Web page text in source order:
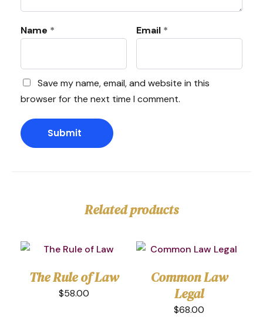
Name * Email *
Save my name, email, and website in this
browser for the next time I comment.
Related products
The Rule of Law
$58.00
Common Law
Legal
$68.00